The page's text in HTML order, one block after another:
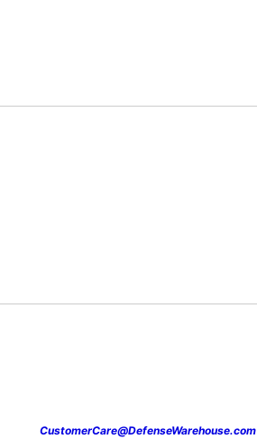
CustomerCare@DefenseWarehouse.com